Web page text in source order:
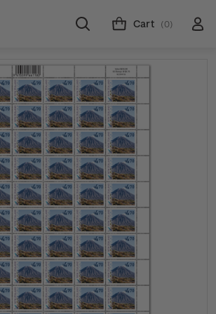
Cart (0)